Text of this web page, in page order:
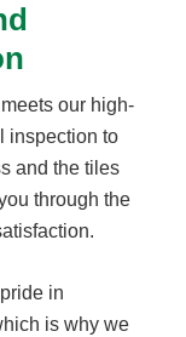
our high-
inspection to
and the tiles
through the
in
is why we